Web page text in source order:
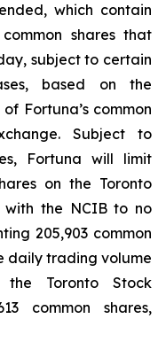
which contain
shares that
subject to certain
based on the
Fortuna’s common
Subject to
Fortuna will limit
on the Toronto
with the NCIB to no
205,903 common
daily trading volume
Toronto Stock
common shares,